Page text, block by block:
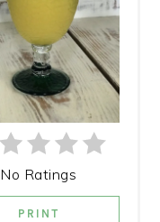
No Ratings
PRINT